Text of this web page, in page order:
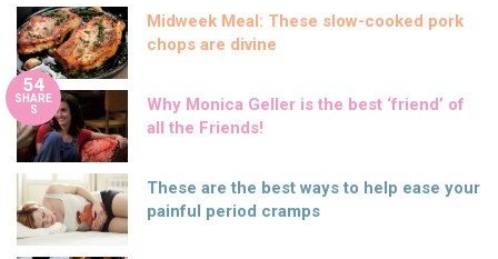
Midweek Meal: These slow-cooked pork
chops are divine
54
SHARE
S
Why Monica Geller is the best ‘friend’ of
all the Friends!
These are the best ways to help ease your
painful period cramps